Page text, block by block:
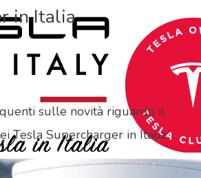
in Italia
sulle novità riguardo il
Tesla Supercharger in Italia